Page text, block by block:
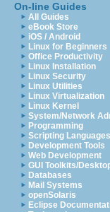
On-line Guides
All Guides
eBook Store
iOS / Android
Linux for Beginners
Office Productivity
Linux Installation
Linux Security
Linux Utilities
Linux Virtualization
Linux Kernel
System/Network
Programming
Scripting Languages
Development Tools
Web Development
GUI Toolkits/
Databases
Mail Systems
openSolaris
Eclipse